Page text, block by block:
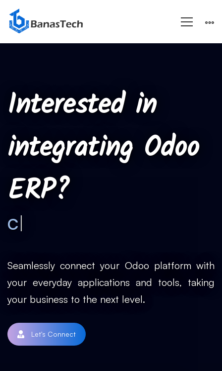
Module
Integration
Interested in
integrating Odoo
ERP?
Custom Modu
Seamlessly connect your Odoo platform with
your everyday applications and tools, taking
your business to the next level.
Let's Connect